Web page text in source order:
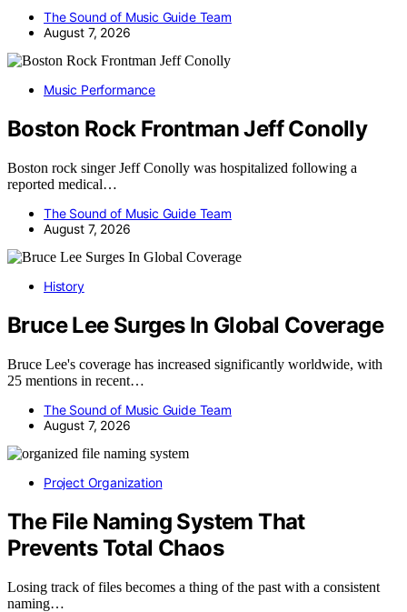
The Sound of Music Guide Team
August 7, 2026
Music Performance
Boston Rock Frontman Jeff Conolly
Boston rock singer Jeff Conolly was hospitalized following a
reported medical…
The Sound of Music Guide Team
August 7, 2026
History
Bruce Lee Surges In Global Coverage
Bruce Lee's coverage has increased significantly worldwide, with
25 mentions in recent…
The Sound of Music Guide Team
August 7, 2026
Project Organization
The File Naming System That
Prevents Total Chaos
Losing track of files becomes a thing of the past with a consistent
naming…